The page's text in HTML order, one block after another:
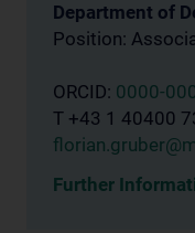
Department of
Position:
ORCID: 0000-
T +43 1 40400
Further